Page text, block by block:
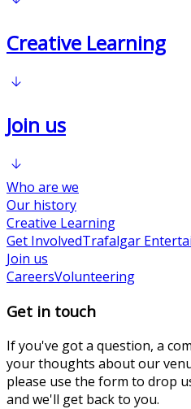
Creative Learning
Join us
Who are we
Our history
Creative Learning
Get InvolvedTrafalgar
Join us
CareersVolunteering
Get in touch
If you've got a question, a
your thoughts about our
please use the form to drop
and we'll get back to you.